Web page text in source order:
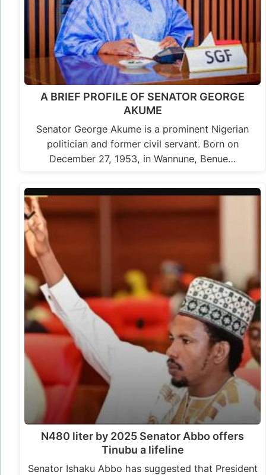
A BRIEF PROFILE OF SENATOR GEORGE
AKUME
Senator George Akume is a prominent Nigerian
politician and former civil servant. Born on
December 27, 1953, in Wannune, Benue…
N480 liter by 2025 Senator Abbo offers
Tinubu a lifeline
Senator Ishaku Abbo has suggested that President